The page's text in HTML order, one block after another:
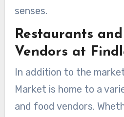
senses.
Restaurants and
Vendors at
In addition to the
Market is home to a
and food vendors.